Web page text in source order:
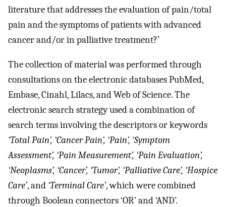
literature that addresses the evaluation of pain/total
pain and the symptoms of patients with advanced
cancer and/or in palliative treatment?’
The collection of material was performed through
consultations on the electronic databases PubMed,
Embase, Cinahl, Lilacs, and Web of Science. The
electronic search strategy used a combination of
search terms involving the descriptors or keywords
‘Total Pain’, ‘Cancer Pain’, ‘Pain’, ‘Symptom
Assessment’, ‘Pain Measurement’, ‘Pain Evaluation’,
‘Neoplasms’, ‘Cancer’, ‘Tumor’, ‘Palliative Care’, ‘Hospice
Care’, and ‘Terminal Care’, which were combined
through Boolean connectors ‘OR’ and ‘AND’.